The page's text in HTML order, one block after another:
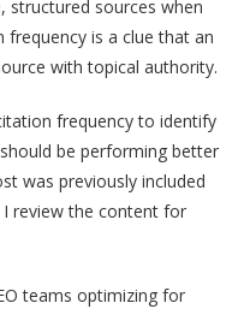
structured sources when
frequency is a clue that an
with topical authority.
frequency to identify
be performing better
was previously included
review the content for
teams optimizing for